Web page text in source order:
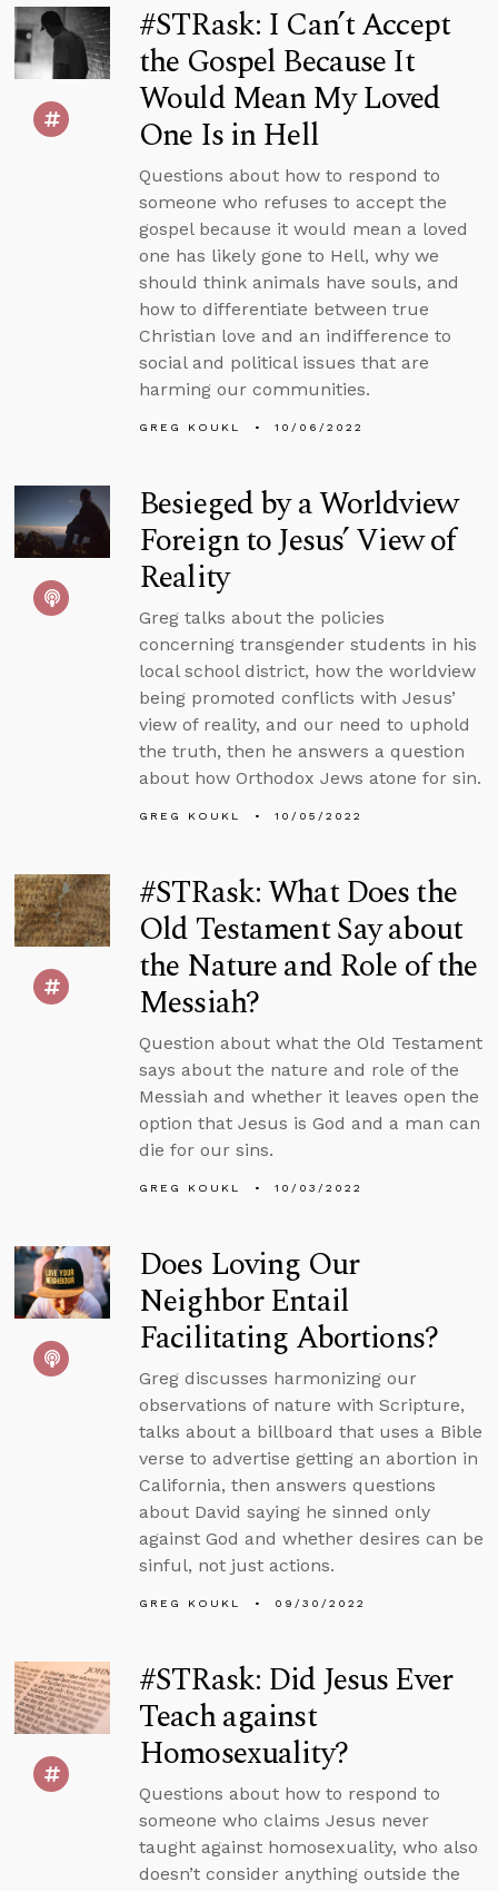
#STRask: I Can’t Accept
the Gospel Because It
Would Mean My Loved
One Is in Hell
Questions about how to respond to
someone who refuses to accept the
gospel because it would mean a loved
one has likely gone to Hell, why we
should think animals have souls, and
how to differentiate between true
Christian love and an indifference to
social and political issues that are
harming our communities.
GREG KOUKL 10/06/2022
Besieged by a Worldview
Foreign to Jesus’ View of
Reality
Greg talks about the policies
concerning transgender students in his
local school district, how the worldview
being promoted conflicts with Jesus’
view of reality, and our need to uphold
the truth, then he answers a question
about how Orthodox Jews atone for sin.
GREG KOUKL 10/05/2022
#STRask: What Does the
Old Testament Say about
the Nature and Role of the
Messiah?
Question about what the Old Testament
says about the nature and role of the
Messiah and whether it leaves open the
option that Jesus is God and a man can
die for our sins.
GREG KOUKL 10/03/2022
Does Loving Our
Neighbor Entail
Facilitating Abortions?
Greg discusses harmonizing our
observations of nature with Scripture,
talks about a billboard that uses a Bible
verse to advertise getting an abortion in
California, then answers questions
about David saying he sinned only
against God and whether desires can be
sinful, not just actions.
GREG KOUKL 09/30/2022
#STRask: Did Jesus Ever
Teach against
Homosexuality?
Questions about how to respond to
someone who claims Jesus never
taught against homosexuality, who also
doesn’t consider anything outside the